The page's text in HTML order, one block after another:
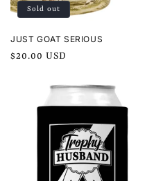
o
n
Sold out
JUST GOAT SERIOUS
Regular
$20.00 USD